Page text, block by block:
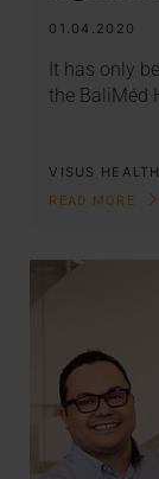
01.04.2020
It has only
the BaliMéd
VISUS
READ MORE